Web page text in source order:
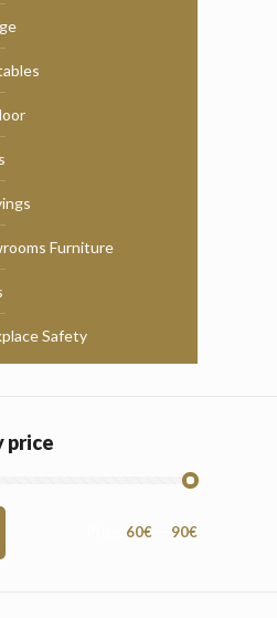
Furniture
Safety
price
60€ 90€